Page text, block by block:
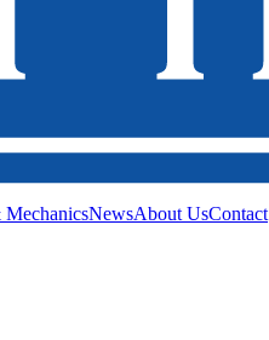
MechanicsNewsAbout UsContact